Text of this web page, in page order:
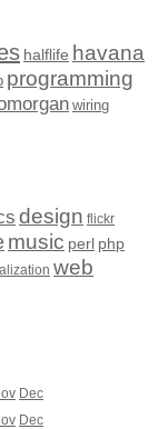
halflife havana
programming
wiring
design flickr
music perl php
web
Dec
Dec